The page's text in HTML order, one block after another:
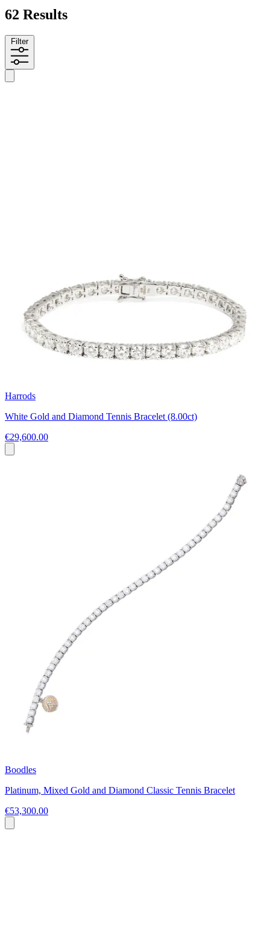
62 Results
Filter
Harrods
White Gold and Diamond Tennis Bracelet (8.00ct)
€29,600.00
Boodles
Platinum, Mixed Gold and Diamond Classic Tennis Bracelet
€53,300.00